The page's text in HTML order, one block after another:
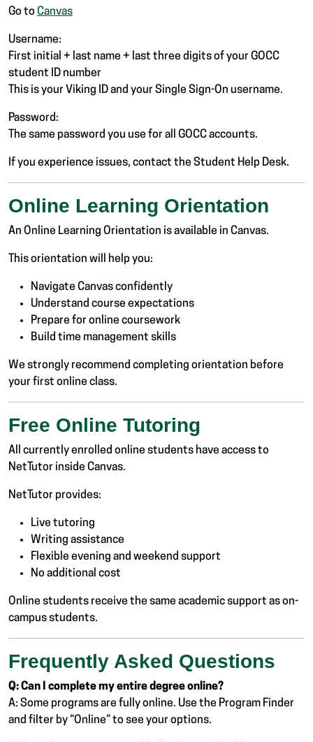
Go to Canvas
Username:
First initial + last name + last three digits of your GOCC
student ID number
This is your Viking ID and your Single Sign-On username.
Password:
The same password you use for all GOCC accounts.
If you experience issues, contact the Student Help Desk.
Online Learning Orientation
An Online Learning Orientation is available in Canvas.
This orientation will help you:
Navigate Canvas confidently
Understand course expectations
Prepare for online coursework
Build time management skills
We strongly recommend completing orientation before
your first online class.
Free Online Tutoring
All currently enrolled online students have access to
NetTutor inside Canvas.
NetTutor provides:
Live tutoring
Writing assistance
Flexible evening and weekend support
No additional cost
Online students receive the same academic support as on-
campus students.
Frequently Asked Questions
Q: Can I complete my entire degree online?
A: Some programs are fully online. Use the Program Finder
and filter by “Online” to see your options.